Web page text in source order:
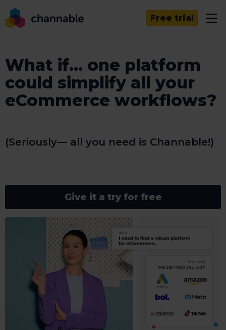
Free trial
What if... one platform
could simplify all your
eCommerce workflows?
(Seriously— all you need is Channable!)
Give it a try for free